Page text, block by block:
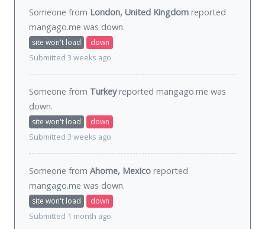
Someone from London, United Kingdom reported
mangago.me was down.
site won't load
down
Submitted 3 weeks ago
Someone from Turkeyreported mangago.me was
down.
site won't load
down
Submitted 3 weeks ago
Someone from Ahome, Mexico reported
mangago.me was down.
site won't load
down
Submitted 1 month ago